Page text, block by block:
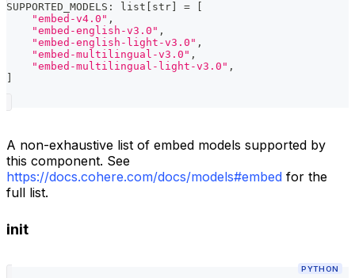
SUPPORTED_MODELS : list str =
"embed-v4.0" ,
"embed-english-v3.0" ,
"embed-english-light-v3.0" ,
"embed-multilingual-v3.0" ,
"embed-multilingual-light-v3.0" ,
A non-exhaustive list of embed models supported by
this component. See
https://docs.cohere.com/docs/models#embed for the
full list.
init
PYTHON